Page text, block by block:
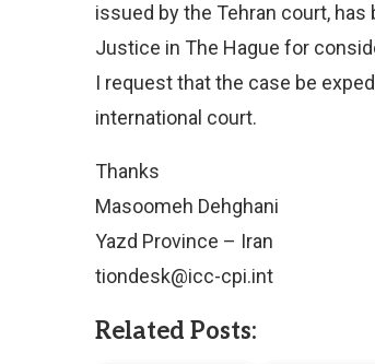
issued by the Tehran court,
Justice in The Hague for
I request that the case be
international court.
Thanks
Masoomeh Dehghani
Yazd Province – Iran
tiondesk@icc-cpi.int
Related Posts: